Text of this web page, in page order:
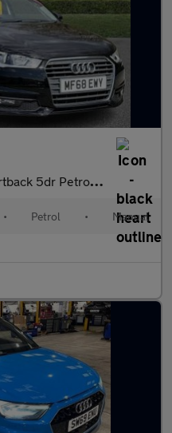
Euro 6 (s/s) (Nav) (1
• Petrol • Manual